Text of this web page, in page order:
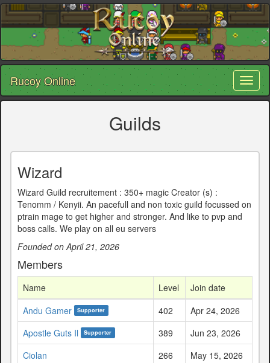
Rucoy Online
Guilds
Wizard
Wizard Guild recruitement : 350+ magic Creator (s) :
Tenomm / Kenyii. An pacefull and non toxic guild focussed on
ptrain mage to get higher and stronger. And like to pvp and
boss calls. We play on all eu servers
Founded on April 21, 2026
Members
Name Level
Join date
Andu Gamer
Supporter 402
Apr 24, 2026
Apostle Guts Il
Supporter 389
Jun 23, 2026
Ciolan
266
May 15, 2026